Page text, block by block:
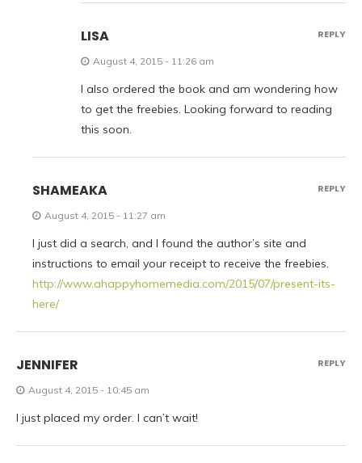
LISA
August 4, 2015 - 11:26 am
I also ordered the book and am wondering how
to get the freebies. Looking forward to reading
this soon.
REPLY
SHAMEAKA
August 4, 2015 - 11:27 am
I just did a search, and I found the author’s site and
instructions to email your receipt to receive the freebies.
http://www.ahappyhomemedia.com/2015/07/present-its-
here/
REPLY
JENNIFER
August 4, 2015 - 10:45 am
I just placed my order. I can’t wait!
REPLY